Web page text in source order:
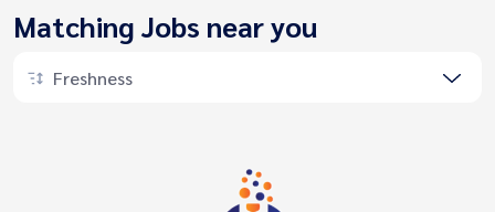
Matching Jobs near you
Freshness